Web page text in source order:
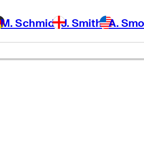
M. Schmid J. Smith A.